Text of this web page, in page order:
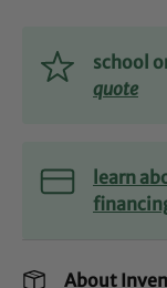
school
quote
learn
About